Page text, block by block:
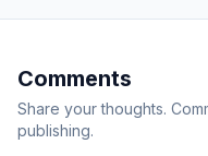
Comments
Share your thoughts.
publishing.